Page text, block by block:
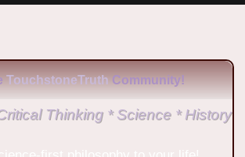
TouchstoneTruth Community!
Thinking * Science * History